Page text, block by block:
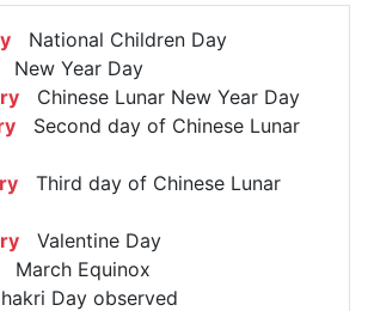
National Children Day
New Year Day
Chinese Lunar New Year Day
Second day of Chinese Lunar
Third day of Chinese Lunar
Valentine Day
March Equinox
Day observed